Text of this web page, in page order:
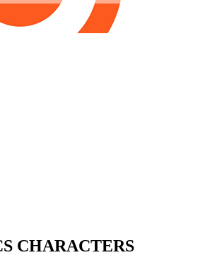
CHARACTERS